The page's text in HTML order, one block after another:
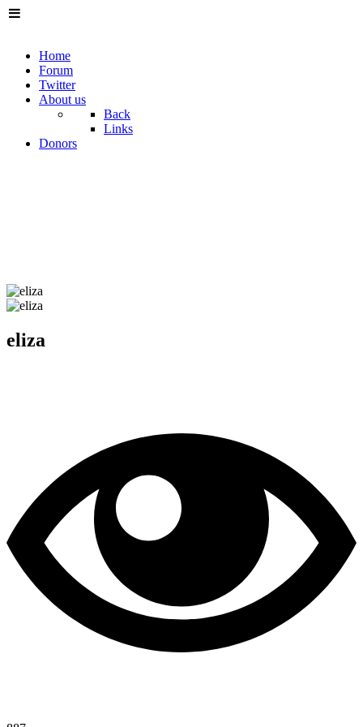
Home
Forum
Twitter
About us
Back
Links
Donors
eliza